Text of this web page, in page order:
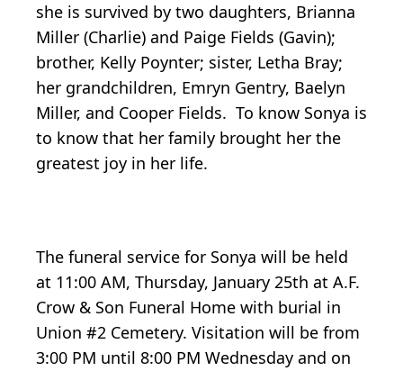
she is survived by two daughters, Brianna
Miller (Charlie) and Paige Fields (Gavin);
brother, Kelly Poynter; sister, Letha Bray;
her grandchildren, Emryn Gentry, Baelyn
Miller, and Cooper Fields. To know Sonya is
to know that her family brought her the
greatest joy in her life.
The funeral service for Sonya will be held
at 11:00 AM, Thursday, January 25th at A.F.
Crow & Son Funeral Home with burial in
Union #2 Cemetery. Visitation will be from
3:00 PM until 8:00 PM Wednesday and on